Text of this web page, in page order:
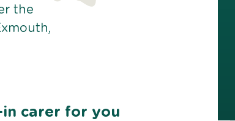
the
carer for you